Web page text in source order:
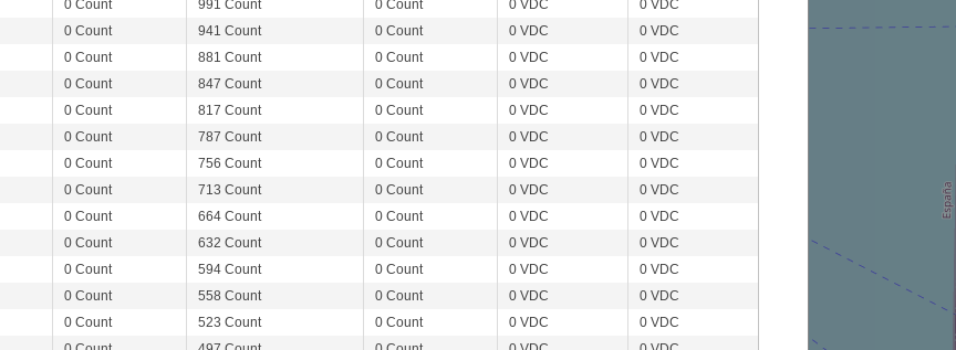
0 Count 991 Count 0 Count 0 VDC
0 VDC
0 Count 941 Count 0 Count 0 VDC
0 VDC
0 Count 881 Count 0 Count 0 VDC
0 VDC
0 Count 847 Count 0 Count 0 VDC
0 VDC
0 Count 817 Count 0 Count 0 VDC
0 VDC
0 Count 787 Count 0 Count 0 VDC
0 VDC
0 Count 756 Count 0 Count 0 VDC
0 VDC
0 Count 713 Count 0 Count 0 VDC
0 VDC
0 Count 664 Count 0 Count 0 VDC
0 VDC
0 Count 632 Count 0 Count 0 VDC
0 VDC
0 Count 594 Count 0 Count 0 VDC
0 VDC
0 Count 558 Count 0 Count 0 VDC
0 VDC
0 Count 523 Count 0 Count 0 VDC
0 VDC